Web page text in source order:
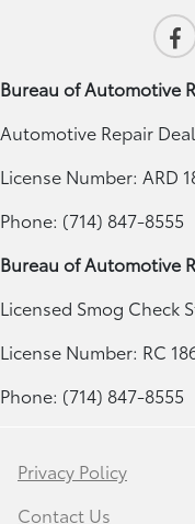
Bureau of Automotive
Automotive Repair
License Number: ARD
Phone: (714) 847-8555
Bureau of Automotive
Licensed Smog Check
License Number: RC
Phone: (714) 847-8555
Privacy Policy
Contact Us